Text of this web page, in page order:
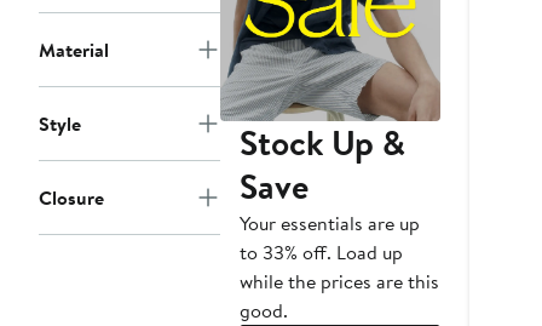
Material
Style
Closure
Stock Up &
Save
Your essentials are up
to 33% off. Load up
while the prices are this
good.